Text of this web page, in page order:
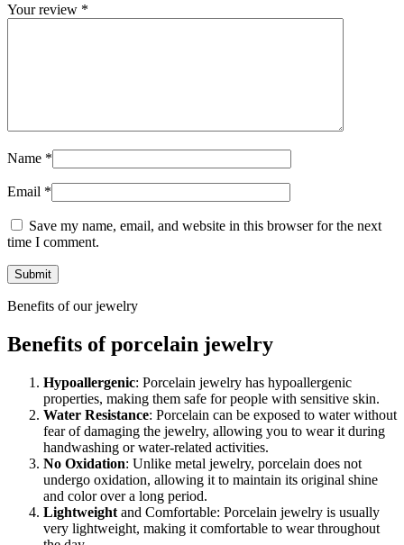
Your review *
Name *
Email *
Save my name, email, and website in this browser for the next
time I comment.
Benefits of our jewelry
Benefits of porcelain jewelry
Hypoallergenic: Porcelain jewelry has hypoallergenic
properties, making them safe for people with sensitive skin.
Water Resistance: Porcelain can be exposed to water without
fear of damaging the jewelry, allowing you to wear it during
handwashing or water-related activities.
No Oxidation: Unlike metal jewelry, porcelain does not
undergo oxidation, allowing it to maintain its original shine
and color over a long period.
Lightweight and Comfortable: Porcelain jewelry is usually
very lightweight, making it comfortable to wear throughout